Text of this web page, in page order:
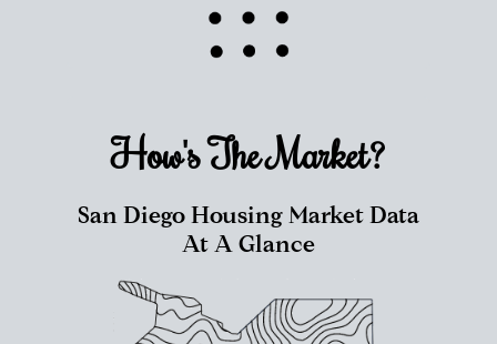
How's TheMarket?
San Diego Housing Market Data
At A Glance